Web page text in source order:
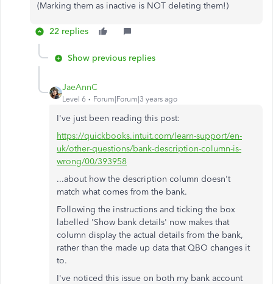
(Marking them as inactive is NOT deleting them!)
22 replies
Show previous replies
JaeAnnC
Level 6 Forum|Forum|3 years ago
I've just been reading this post:
https://quickbooks.intuit.com/learn-support/en-
uk/other-questions/bank-description-column-is-
wrong/00/393958
...about how the description column doesn't
match what comes from the bank.
Following the instructions and ticking the box
labelled 'Show bank details' now makes that
column display the actual details from the bank,
rather than the made up data that QBO changes it
to.
I've noticed this issue on both my bank account